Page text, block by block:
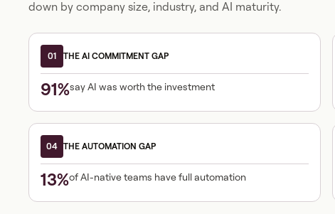
down by company size, industry, and AI maturity.
01 THE AI COMMITMENT GAP
91%say AI was worth the investment
04 THE AUTOMATION GAP
13%of AI-native teams have full automation